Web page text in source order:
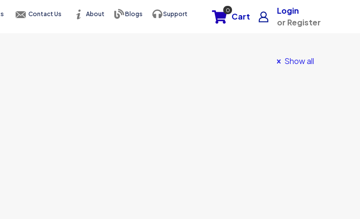
Contact Us About Blogs Support
0
Cart
Login
or Register
Show all